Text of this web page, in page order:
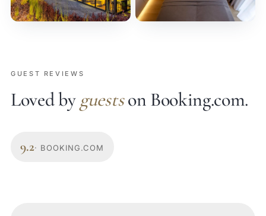
GUEST REVIEWS
Loved by guestson Booking.com.
9.2· BOOKING.COM